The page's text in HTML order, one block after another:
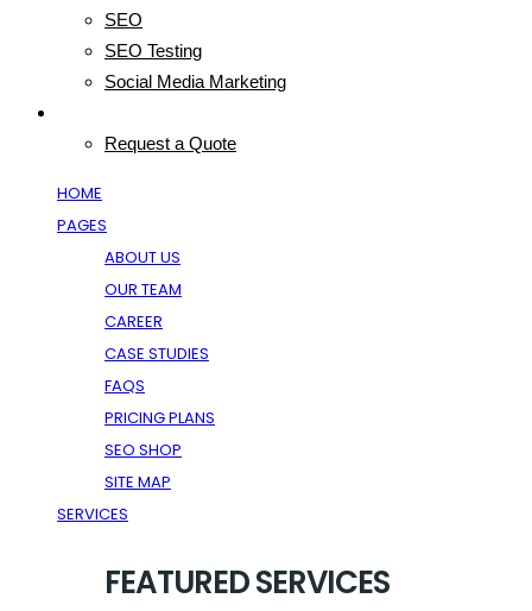
SEO
SEO Testing
Social Media Marketing
Request a Quote
HOME
PAGES
ABOUT US
OUR TEAM
CAREER
CASE STUDIES
FAQS
PRICING PLANS
SEO SHOP
SITE MAP
SERVICES
FEATURED SERVICES